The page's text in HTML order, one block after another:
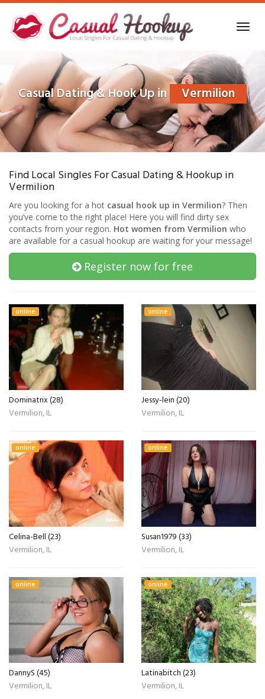
Skip
main
content
Casual Dating & Hook Up in Vermilion
Find Local Singles For Casual Dating & Hookup in
Vermilion
Are you looking for a hot casual hook up in Vermilion? Then
you’ve come to the right place! Here you will find dirty sex
contacts from your region. Hot women from Vermilion who
are available for a casual hookup are waiting for your message!
Register now for free
online
Dominatrix (28)
Vermilion, IL
online
Jessy-lein (20)
Vermilion, IL
online
Celina-Bell (23)
Vermilion, IL
online
Susan1979 (33)
Vermilion, IL
online
DannyS (45)
Vermilion, IL
online
Latinabitch (23)
Vermilion, IL